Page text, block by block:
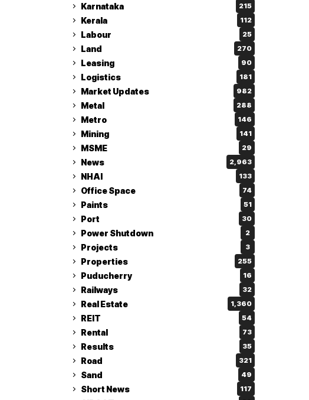
Karnataka 215
Kerala 112
Labour 25
Land 270
Leasing 90
Logistics 181
Market Updates 982
Metal 288
Metro 146
Mining 141
MSME 29
News 2,963
NHAI 133
Office Space 74
Paints 51
Port 30
Power Shutdown 2
Projects 3
Properties 255
Puducherry 16
Railways 32
Real Estate 1,360
REIT 54
Rental 73
Results 35
Road 321
Sand 49
Short News 117